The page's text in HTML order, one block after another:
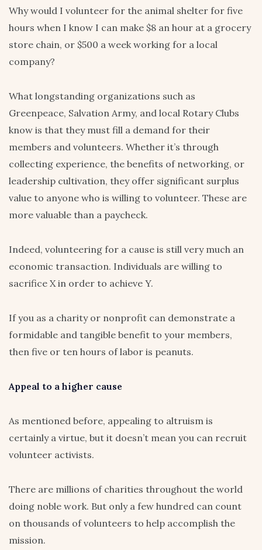
Why would I volunteer for the animal shelter for five
hours when I know I can make $8 an hour at a grocery
store chain, or $500 a week working for a local
company?
What longstanding organizations such as
Greenpeace, Salvation Army, and local Rotary Clubs
know is that they must fill a demand for their
members and volunteers. Whether it’s through
collecting experience, the benefits of networking, or
leadership cultivation, they offer significant surplus
value to anyone who is willing to volunteer. These are
more valuable than a paycheck.
Indeed, volunteering for a cause is still very much an
economic transaction. Individuals are willing to
sacrifice X in order to achieve Y.
If you as a charity or nonprofit can demonstrate a
formidable and tangible benefit to your members,
then five or ten hours of labor is peanuts.
Appeal to a higher cause
As mentioned before, appealing to altruism is
certainly a virtue, but it doesn’t mean you can recruit
volunteer activists.
There are millions of charities throughout the world
doing noble work. But only a few hundred can count
on thousands of volunteers to help accomplish the
mission.